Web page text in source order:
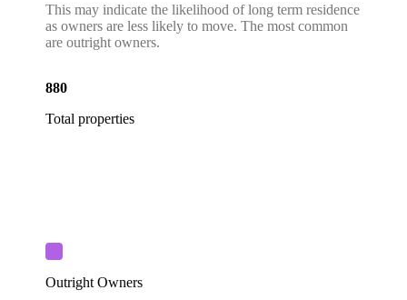
This may indicate the likelihood of long term residence
as owners are less likely to move. The most common
are outright owners.
880
Total properties
Outright Owners